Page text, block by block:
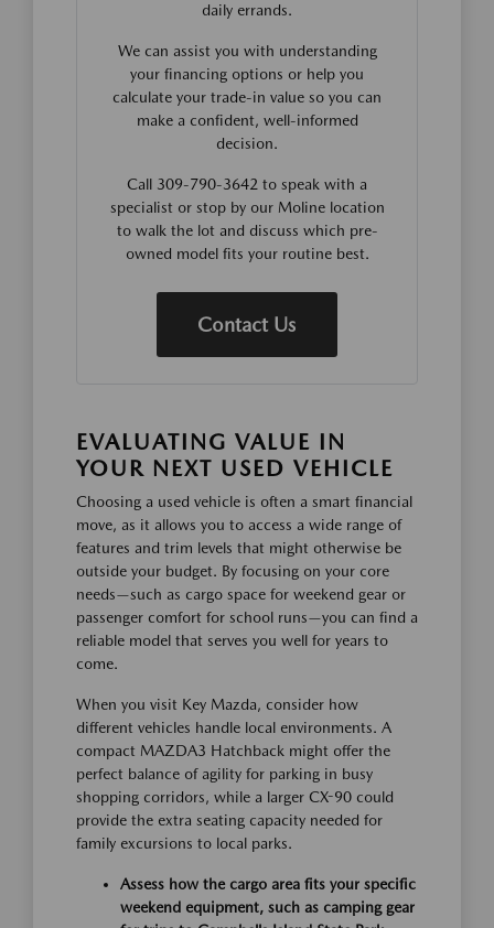
daily errands.
We can assist you with understanding
your financing options or help you
calculate your trade-in value so you can
make a confident, well-informed
decision.
Call 309-790-3642 to speak with a
specialist or stop by our Moline location
to walk the lot and discuss which pre-
owned model fits your routine best.
Contact Us
EVALUATING VALUE IN
YOUR NEXT USED VEHICLE
Choosing a used vehicle is often a smart financial
move, as it allows you to access a wide range of
features and trim levels that might otherwise be
outside your budget. By focusing on your core
needs—such as cargo space for weekend gear or
passenger comfort for school runs—you can find a
reliable model that serves you well for years to
come.
When you visit Key Mazda, consider how
different vehicles handle local environments. A
compact MAZDA3 Hatchback might offer the
perfect balance of agility for parking in busy
shopping corridors, while a larger CX-90 could
provide the extra seating capacity needed for
family excursions to local parks.
Assess how the cargo area fits your specific
weekend equipment, such as camping gear